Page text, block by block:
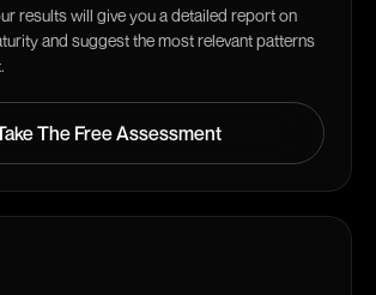
results will give you a detailed report on
and suggest the most relevant patterns
The Free Assessment